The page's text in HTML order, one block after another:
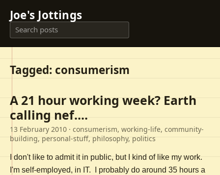
Joe's Jottings
Tagged: consumerism
A 21 hour working week? Earth
calling nef....
13 February 2010 · consumerism, working-life, community-
building, personal-stuff, philosophy, politics
I don't like to admit it in public, but I kind of like my work.
I'm self-employed, in IT. I probably do around 35 hours a